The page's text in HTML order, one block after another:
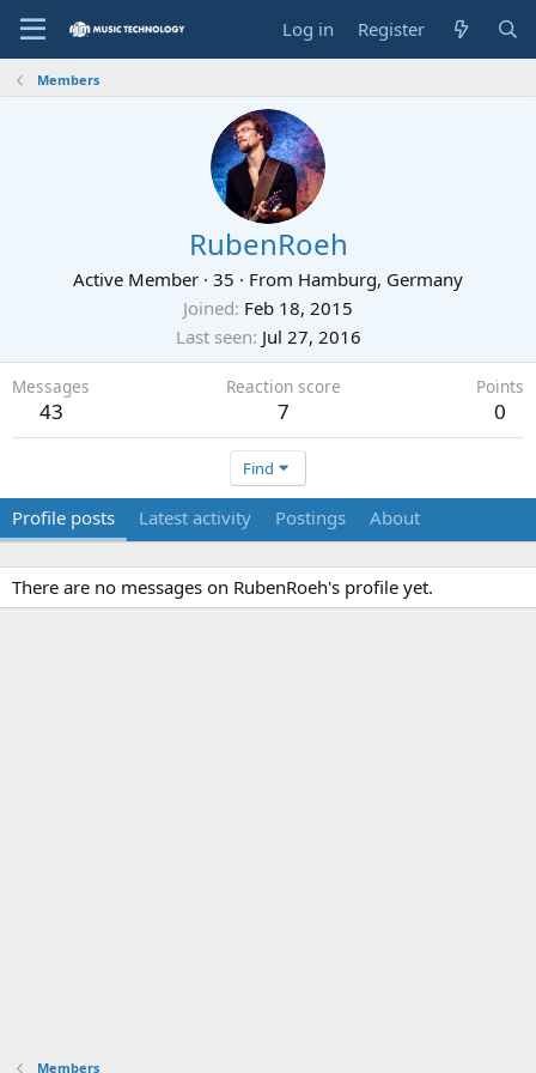
Log in Register
Members
RubenRoeh
Active Member · 35 · From Hamburg, Germany
Joined Feb 18, 2015
Last seen Jul 27, 2016
Messages
43
Reaction score
7
Points
0
Find
Profile posts Latest activity Postings About
There are no messages on RubenRoeh's profile yet.
Members